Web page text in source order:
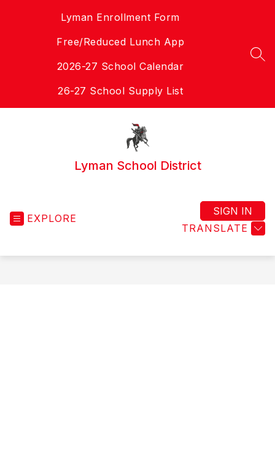
Lyman Enrollment Form
Free/Reduced Lunch App
2026-27 School Calendar
26-27 School Supply List
Lyman School District
EXPLORE
TRANSLATE
SIGN IN